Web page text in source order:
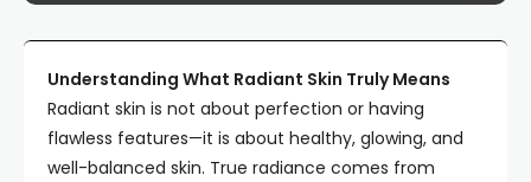
Understanding What Radiant Skin Truly Means
Radiant skin is not about perfection or having
flawless features—it is about healthy, glowing, and
well-balanced skin. True radiance comes from